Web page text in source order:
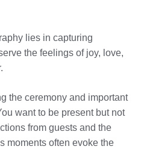
lies in capturing
the feelings of joy, love,
the ceremony and important
want to be present but not
from guests and the
moments often evoke the